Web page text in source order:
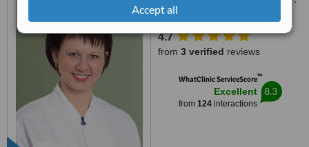
Accept allRiga, 1013
4.7
from 3 verified reviews
WhatClinic ServiceScore™
Excellent
from 124interactions
8.3